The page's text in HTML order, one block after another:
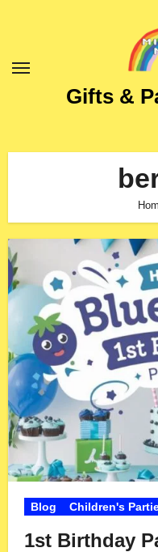
Gifts &
Blog Children's
1st Birthday